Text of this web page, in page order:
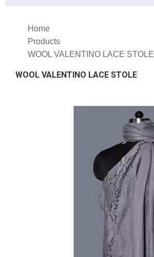
Home
Products
WOOL VALENTINO LACE STOLE
WOOL VALENTINO LACE STOLE